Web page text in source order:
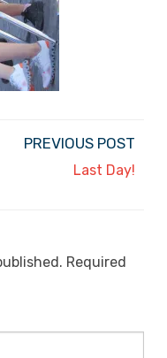
PREVIOUS POST
Last Day!
Required